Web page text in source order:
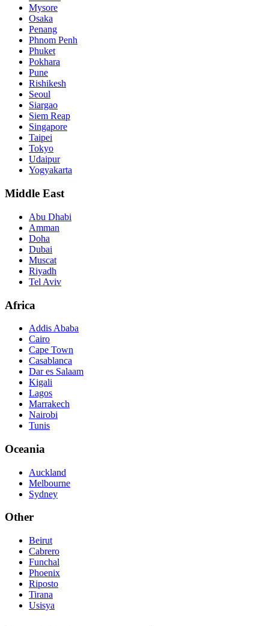
Mysore
Osaka
Penang
Phnom Penh
Phuket
Pokhara
Pune
Rishikesh
Seoul
Siargao
Siem Reap
Singapore
Taipei
Tokyo
Udaipur
Yogyakarta
Middle East
Abu Dhabi
Amman
Doha
Dubai
Muscat
Riyadh
Tel Aviv
Africa
Addis Ababa
Cairo
Cape Town
Casablanca
Dar es Salaam
Kigali
Lagos
Marrakech
Nairobi
Tunis
Oceania
Auckland
Melbourne
Sydney
Other
Beirut
Cabrero
Funchal
Phoenix
Riposto
Tirana
Usisya